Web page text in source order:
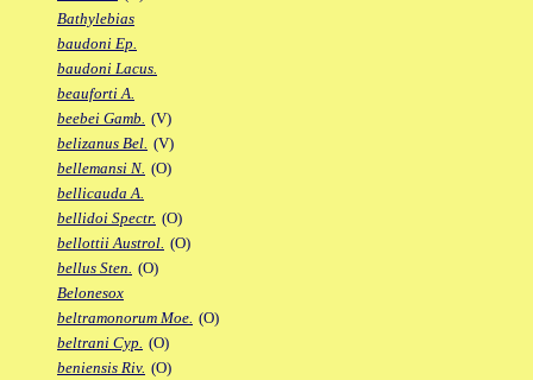
Bathylebias
baudoni Ep.
baudoni Lacus.
beauforti A.
beebei Gamb. (V)
belizanus Bel. (V)
bellemansi N. (O)
bellicauda A.
bellidoi Spectr. (O)
bellottii Austrol. (O)
bellus Sten. (O)
Belonesox
beltramonorum Moe. (O)
beltrani Cyp. (O)
beniensis Riv. (O)